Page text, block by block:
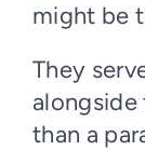
might be
They
alongside
than a